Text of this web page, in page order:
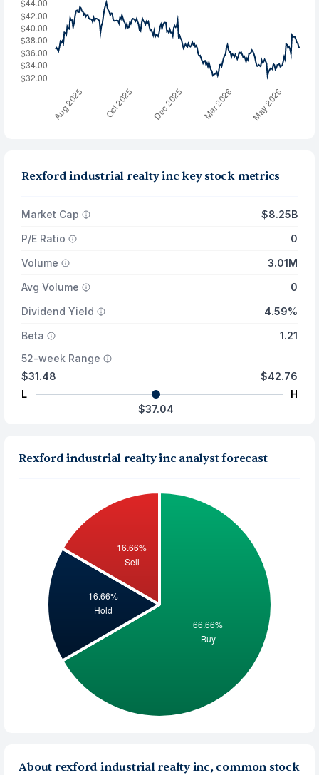
Rexford industrial realty inc key stock metrics
Market Cap
$8.25B
P/E Ratio
0
Volume
3.01M
Avg Volume
0
Dividend Yield
4.59%
Beta
1.21
52-week Range
$31.48
L
$42.76
H
$37.04
Rexford industrial realty inc analyst forecast
About rexford industrial realty inc, common stock